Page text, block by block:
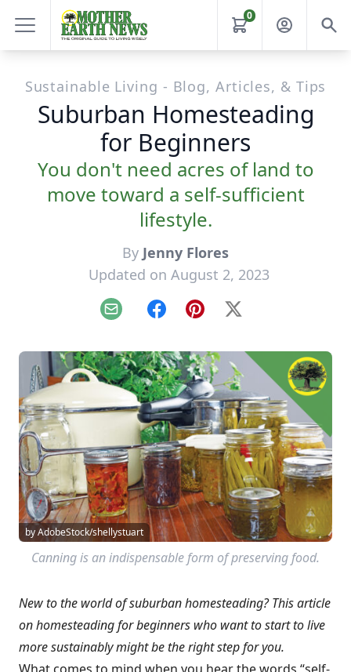
0
Sustainable Living - Blog, Articles, & Tips
Suburban Homesteading
for Beginners
You don't need acres of land to
move toward a self-sufficient
lifestyle.
By Jenny Flores
Updated on August 2, 2023
Email FacebookPinterest
X
by AdobeStock/shellystuart
Canning is an indispensable form of preserving food.
New to the world of suburban homesteading? This article
on homesteading for beginners who want to start to live
more sustainably might be the right step for you.
What comes to mind when you hear the words “self-